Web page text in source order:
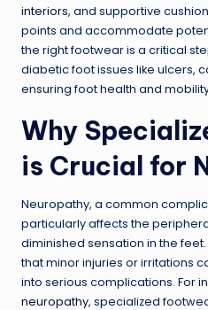
interiors, and supportive
points and accommodate
the right footwear is a critical
diabetic foot issues like ulcers,
ensuring foot health and
Why
is Crucial for
Neuropathy, a common
particularly affects the
diminished sensation in the
that minor injuries or irritations
into serious complications. For
neuropathy, specialized